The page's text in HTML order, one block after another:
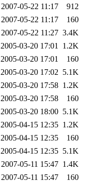
2007-05-22 11:17
912
2007-05-22 11:17
160
2007-05-22 11:27 3.4K
2005-03-20 17:01 1.2K
2005-03-20 17:01
160
2005-03-20 17:02 5.1K
2005-03-20 17:58 1.2K
2005-03-20 17:58
160
2005-03-20 18:00 5.1K
2005-04-15 12:35 1.2K
2005-04-15 12:35
160
2005-04-15 12:35 5.1K
2007-05-11 15:47 1.4K
2007-05-11 15:47
160